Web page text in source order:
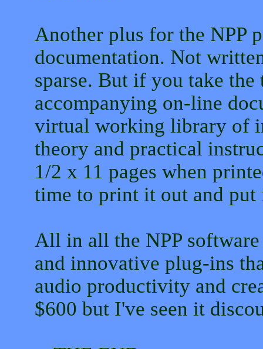
Another plus for the NPP
documentation. Not
sparse. But if you take
accompanying on-line
virtual working library of
theory and practical
1/2 x 11 pages when
time to print it out and
All in all the NPP
and innovative plug-ins
audio productivity and
$600 but I've seen it